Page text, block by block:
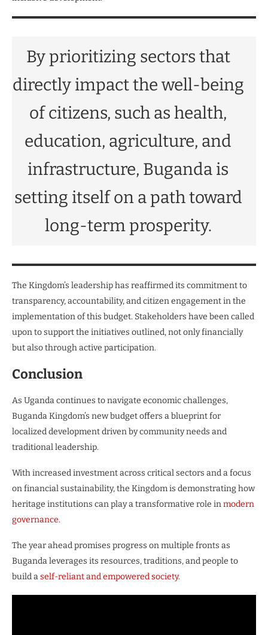
By prioritizing sectors that
directly impact the well-being
of citizens, such as health,
education, agriculture, and
infrastructure, Buganda is
setting itself on a path toward
long-term prosperity.
The Kingdom’s leadership has reaffirmed its commitment to
transparency, accountability, and citizen engagement in the
implementation of this budget. Stakeholders have been called
upon to support the initiatives outlined, not only financially
but also through active participation.
Conclusion
As Uganda continues to navigate economic challenges,
Buganda Kingdom’s new budget offers a blueprint for
localized development driven by community needs and
traditional leadership.
With increased investment across critical sectors and a focus
on financial sustainability, the Kingdom is demonstrating how
heritage institutions can play a transformative role inmodern
governance.
The year ahead promises progress on multiple fronts as
Buganda leverages its resources, traditions, and people to
build aself-reliant and empowered society.